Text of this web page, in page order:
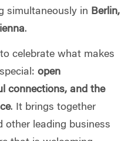
simultaneously in Berlin,
.
celebrate what makes
open
connections, and the
. It brings together
other leading business